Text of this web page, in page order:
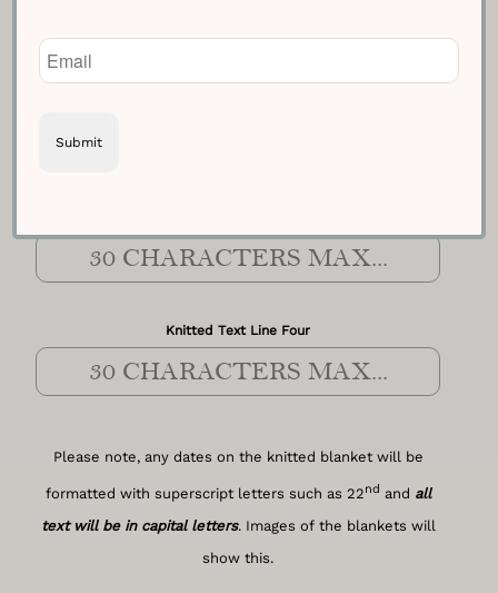
Knitted Text Line Four
Please note, any dates on the knitted blanket will be
formatted with superscript letters such as 22nd and all
text will be in capital letters. Images of the blankets will
show this.
Email
(Required)